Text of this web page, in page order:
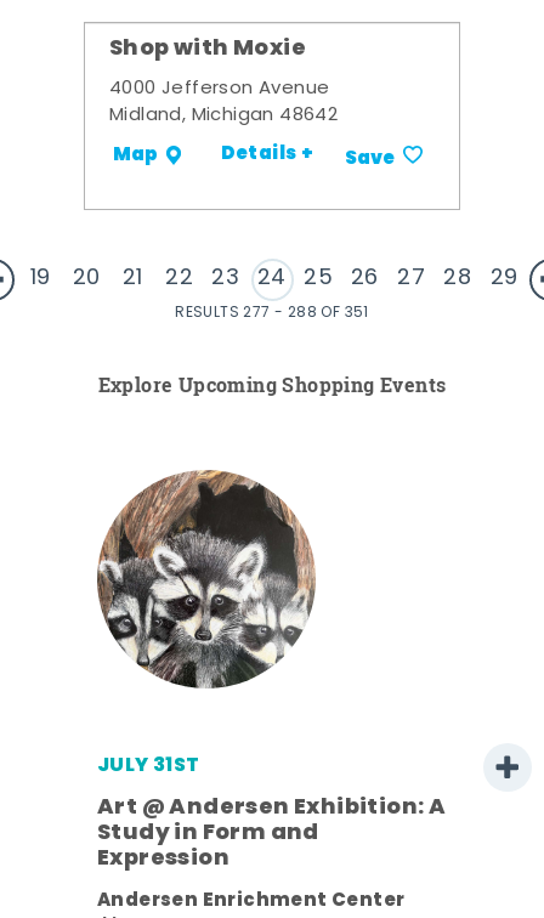
Shop with Moxie
4000 Jefferson Avenue
Midland, Michigan 48642
Map Details + Save
19 20 21 22 23 24 25 26 27 28 29
RESULTS 277 - 288 OF 351
Explore Upcoming Shopping Events
JULY 31ST
Art @ Andersen Exhibition: A
Study in Form and
Expression
Andersen Enrichment Center